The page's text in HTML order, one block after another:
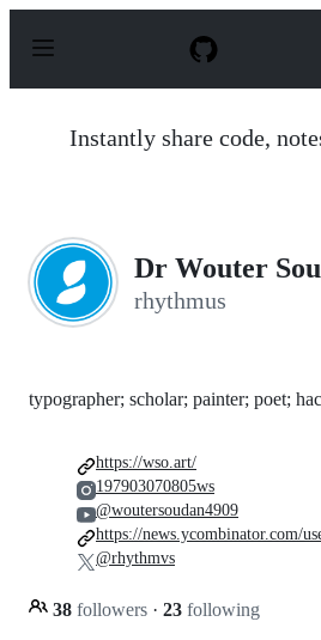
p
Instantly share code,
Dr Wouter
rhythmus
typographer; scholar; painter; poet;
38 followers · 23 following
https://wso.art/
197903070805ws
@woutersoudan4909
https://news.ycombinator.com/
@rhythmvs